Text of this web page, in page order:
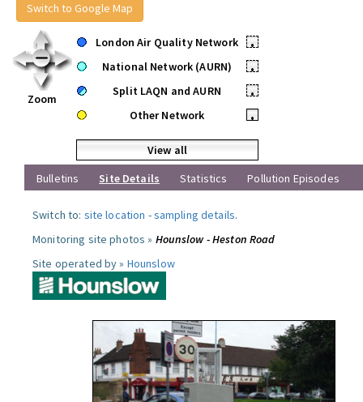
Switch to Google Map
Zoom
London Air Quality Network
•
National Network (AURN)
•
Split LAQN and AURN
•
Other Network
•
View all
Bulletins
Site Details Statistics Pollution Episodes
Switch to: site location -sampling details.
Monitoring site photos » Hounslow - Heston Road
Site operated by » Hounslow